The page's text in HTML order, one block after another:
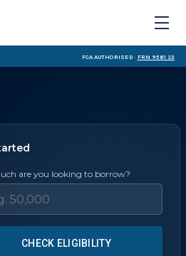
FCA Authorised · FRN 958123
are you looking to borrow?
CHECK ELIGIBILITY